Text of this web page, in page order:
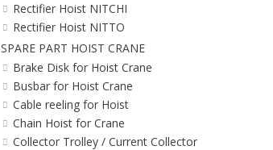
Rectifier Hoist NITCHI
Rectifier Hoist NITTO
SPARE PART HOIST CRANE
Brake Disk for Hoist Crane
Busbar for Hoist Crane
Cable reeling for Hoist
Chain Hoist for Crane
Collector Trolley / Current Collector